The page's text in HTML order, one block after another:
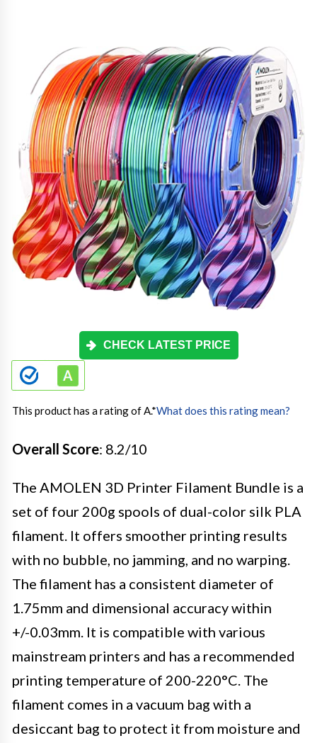
CHECK LATEST PRICE
This product has a rating of A.*What does this rating mean?
Overall Score: 8.2/10
The AMOLEN 3D Printer Filament Bundle is a
set of four 200g spools of dual-color silk PLA
filament. It offers smoother printing results
with no bubble, no jamming, and no warping.
The filament has a consistent diameter of
1.75mm and dimensional accuracy within
+/-0.03mm. It is compatible with various
mainstream printers and has a recommended
printing temperature of 200-220°C. The
filament comes in a vacuum bag with a
desiccant bag to protect it from moisture and